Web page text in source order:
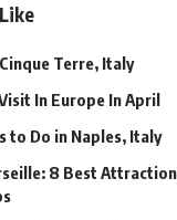
Terre, Italy
In Europe In April
to Do in Naples, Italy
8 Best